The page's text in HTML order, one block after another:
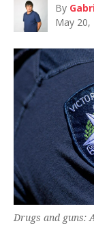
By
May 20,
Drugs and guns: